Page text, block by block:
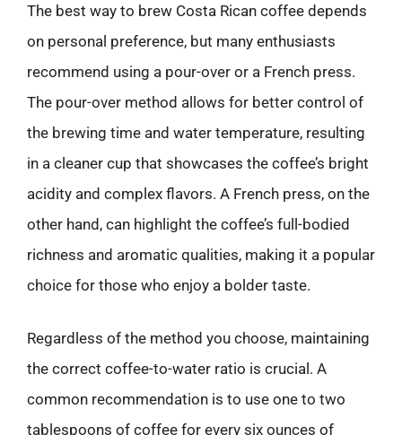
The best way to brew Costa Rican coffee depends
on personal preference, but many enthusiasts
recommend using a pour-over or a French press.
The pour-over method allows for better control of
the brewing time and water temperature, resulting
in a cleaner cup that showcases the coffee’s bright
acidity and complex flavors. A French press, on the
other hand, can highlight the coffee’s full-bodied
richness and aromatic qualities, making it a popular
choice for those who enjoy a bolder taste.
Regardless of the method you choose, maintaining
the correct coffee-to-water ratio is crucial. A
common recommendation is to use one to two
tablespoons of coffee for every six ounces of